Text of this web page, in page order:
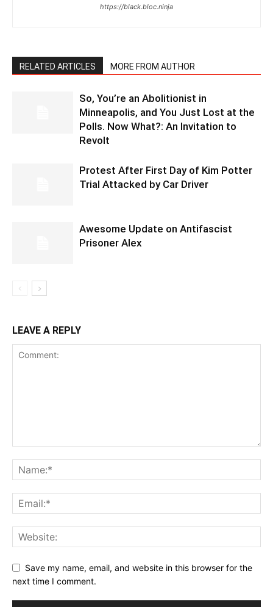
https://black.bloc.ninja
RELATED ARTICLES MORE FROM AUTHOR
So, You’re an Abolitionist in
Minneapolis, and You Just Lost at the
Polls. Now What?: An Invitation to
Revolt
Protest After First Day of Kim Potter
Trial Attacked by Car Driver
Awesome Update on Antifascist
Prisoner Alex
LEAVE A REPLY
Save my name, email, and website in this browser for the
next time I comment.